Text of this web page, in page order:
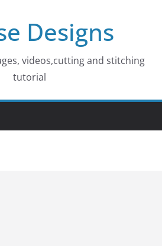
Designs
videos,cutting and stitching
tutorial